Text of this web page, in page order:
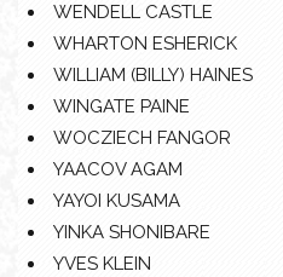
WENDELL CASTLE
WHARTON ESHERICK
WILLIAM (BILLY) HAINES
WINGATE PAINE
WOCZIECH FANGOR
YAACOV AGAM
YAYOI KUSAMA
YINKA SHONIBARE
YVES KLEIN